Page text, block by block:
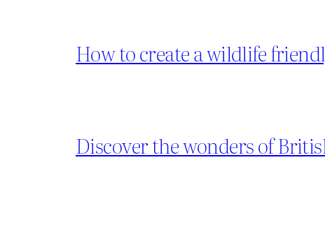
How to create a wildlife
Discover the wonders of